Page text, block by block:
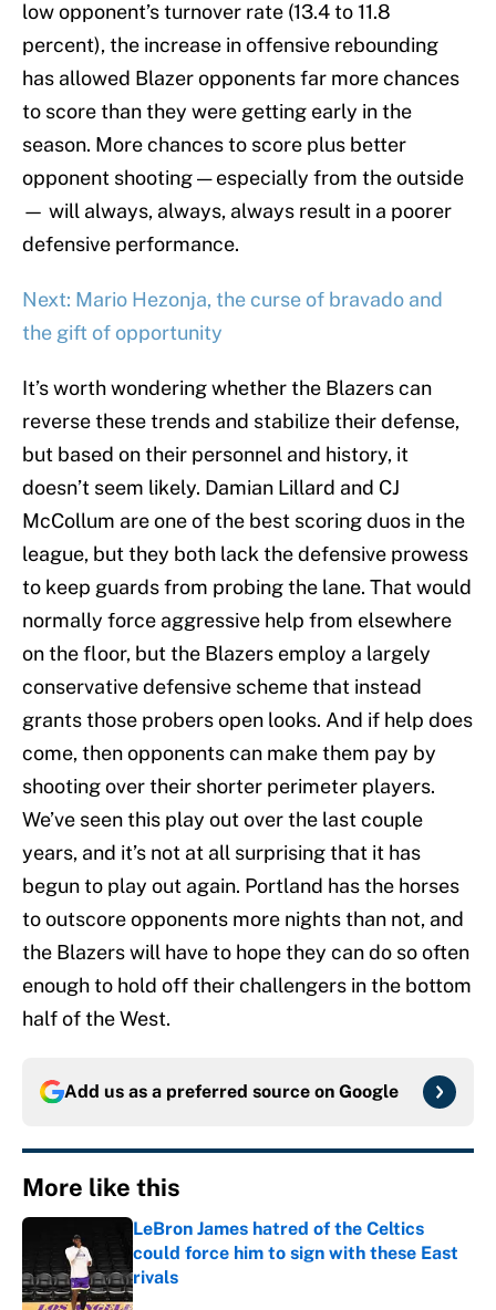
low opponent’s turnover rate (13.4 to 11.8
percent), the increase in offensive rebounding
has allowed Blazer opponents far more chances
to score than they were getting early in the
season. More chances to score plus better
opponent shooting — especially from the outside
— will always, always, always result in a poorer
defensive performance.
Next: Mario Hezonja, the curse of bravado and
the gift of opportunity
It’s worth wondering whether the Blazers can
reverse these trends and stabilize their defense,
but based on their personnel and history, it
doesn’t seem likely. Damian Lillard and CJ
McCollum are one of the best scoring duos in the
league, but they both lack the defensive prowess
to keep guards from probing the lane. That would
normally force aggressive help from elsewhere
on the floor, but the Blazers employ a largely
conservative defensive scheme that instead
grants those probers open looks. And if help does
come, then opponents can make them pay by
shooting over their shorter perimeter players.
We’ve seen this play out over the last couple
years, and it’s not at all surprising that it has
begun to play out again. Portland has the horses
to outscore opponents more nights than not, and
the Blazers will have to hope they can do so often
enough to hold off their challengers in the bottom
half of the West.
Add us as a preferred source on Google
More like this
LeBron James hatred of the Celtics
could force him to sign with these East
rivals
Published by on Invalid Date